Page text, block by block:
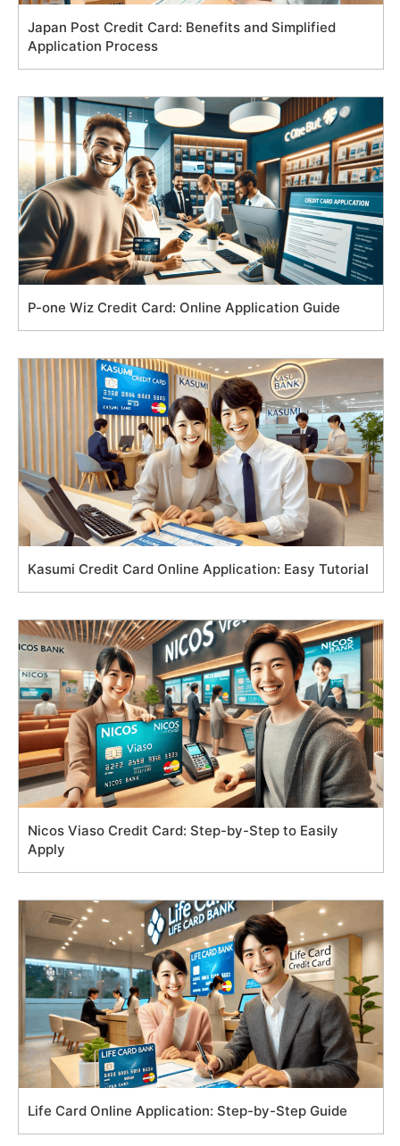
Japan Post Credit Card: Benefits and Simplified
Application Process
P-one Wiz Credit Card: Online Application Guide
Kasumi Credit Card Online Application: Easy Tutorial
Nicos Viaso Credit Card: Step-by-Step to Easily
Apply
Life Card Online Application: Step-by-Step Guide